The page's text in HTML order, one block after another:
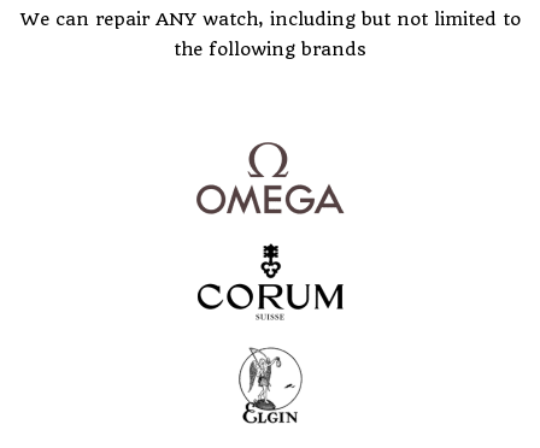
We can repair ANY watch, including but not limited to
the following brands